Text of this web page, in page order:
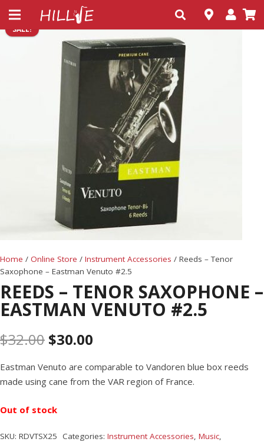
SALE!
Home / Online Store / Instrument Accessories / Reeds – Tenor
Saxophone – Eastman Venuto #2.5
REEDS – TENOR SAXOPHONE –
EASTMAN VENUTO #2.5
$32.00 $30.00
Eastman Venuto are comparable to Vandoren blue box reeds
made using cane from the VAR region of France.
Out of stock
SKU: RDVTSX25 Categories: Instrument Accessories, Music,